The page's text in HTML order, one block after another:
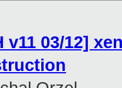
v11 03/12]